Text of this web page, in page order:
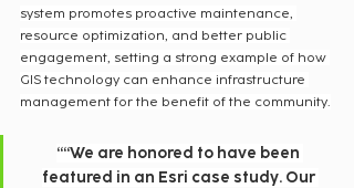
system promotes proactive maintenance,
resource optimization, and better public
engagement, setting a strong example of how
GIS technology can enhance infrastructure
management for the benefit of the community.
““We are honored to have been
featured in an Esri case study. Our